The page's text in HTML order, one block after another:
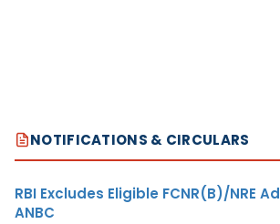
NOTIFICATIONS & CIRCULARS
RBI Excludes Eligible FCNR(B)/NRE
ANBC